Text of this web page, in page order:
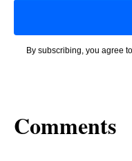
By subscribing, you agree
Comments